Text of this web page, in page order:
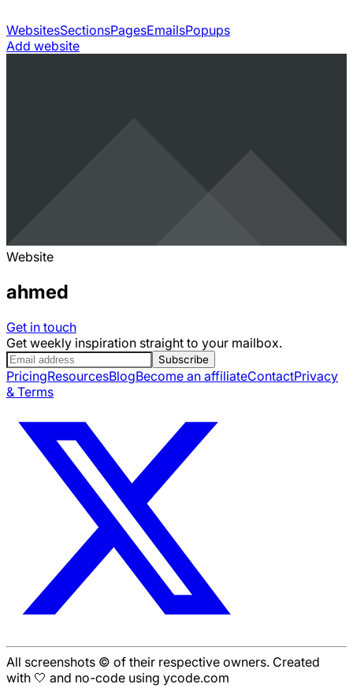
WebsitesSectionsPagesEmailsPopups
Add website
Website
ahmed
Get in touch
Get weekly inspiration straight to your mailbox.
Subscribe
PricingResourcesBlogBecome an affiliateContactPrivacy
& Terms
All screenshots © of their respective owners. Created
with 🤍 and no-code using ycode.com